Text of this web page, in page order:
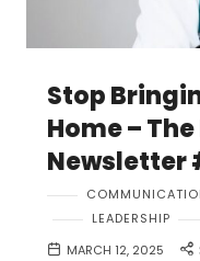
Stop
Home –
Newsletter
LEADERSHIP
MARCH 12, 2025